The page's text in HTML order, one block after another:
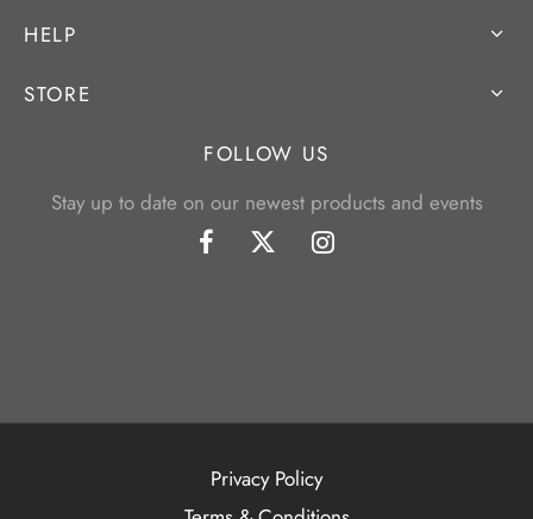
HELP
STORE
FOLLOW US
Stay up to date on our newest products and events
Privacy Policy